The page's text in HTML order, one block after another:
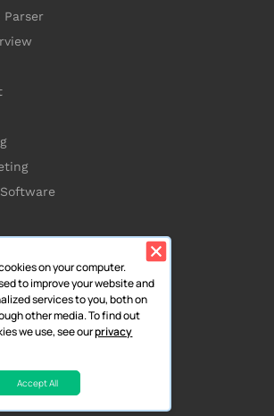
Parser
on your computer.
to improve your website and
services to you, both on
other media. To find out
we use, see ourprivacy
Accept All